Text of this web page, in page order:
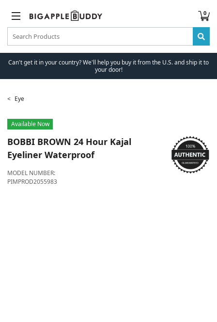
0
Can't get it in your country? We'll help you buy it from the U.S. and ship it to
your door!
Eye
Available Now
BOBBI BROWN 24 Hour Kajal
Eyeliner Waterproof
MODEL NUMBER:
PIMPROD2055983